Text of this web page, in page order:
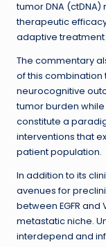
tumor DNA
therapeutic
adaptive treatment
The commentary
of this combination
neurocognitive
tumor burden
constitute a
interventions that
patient population.
In addition to its
avenues for
between EGFR and
metastatic niche.
interdepend and